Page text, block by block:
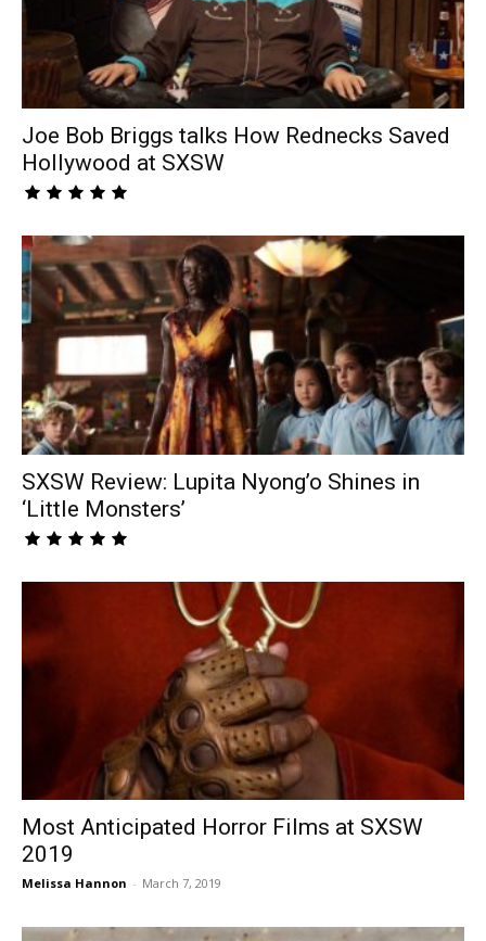
Joe Bob Briggs talks How Rednecks Saved
Hollywood at SXSW
SXSW Review: Lupita Nyong’o Shines in
‘Little Monsters’
Most Anticipated Horror Films at SXSW
2019
Melissa Hannon - March 7, 2019